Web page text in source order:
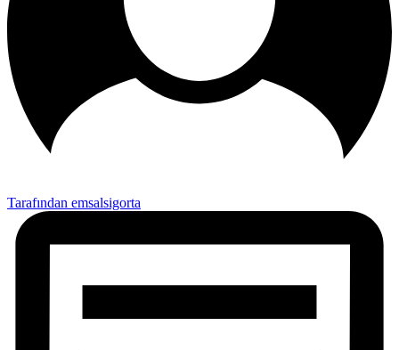
Tarafından emsalsigorta